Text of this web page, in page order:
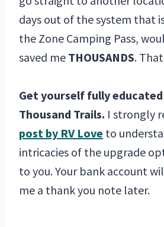
days out of the system that
the Zone Camping Pass,
saved me THOUSANDS.
Get yourself fully
Thousand Trails. I strongly
post by RV Love to
intricacies of the upgrade
to you. Your bank account
me a thank you note later.